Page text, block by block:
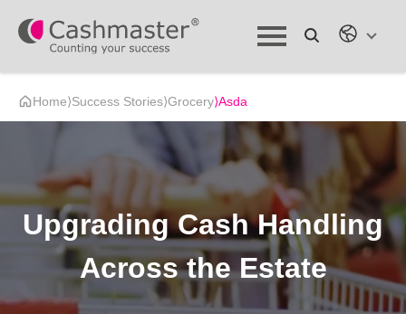
Home⟩Success Stories⟩Grocery⟩Asda
Upgrading Cash Handling
Across the Estate